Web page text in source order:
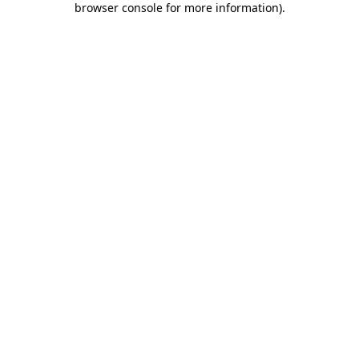
browser console for more information).